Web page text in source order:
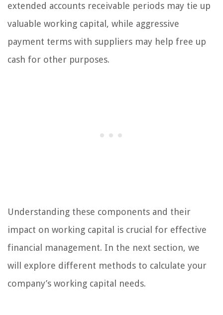
extended accounts receivable periods may tie up
valuable working capital, while aggressive
payment terms with suppliers may help free up
cash for other purposes.
Understanding these components and their
impact on working capital is crucial for effective
financial management. In the next section, we
will explore different methods to calculate your
company’s working capital needs.